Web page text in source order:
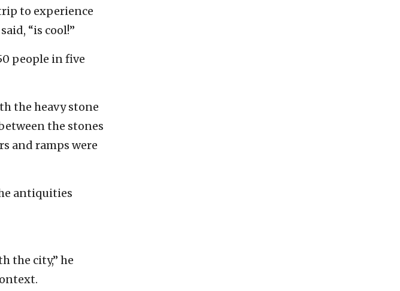
to experience
“is cool!”
people in five
the heavy stone
the stones
and ramps were
antiquities
the city,” he